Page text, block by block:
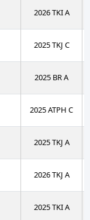
2026 TKI A
2025 TKJ C
2025 BR A
2025 ATPH C
2025 TKJ A
2026 TKJ A
2025 TKI A